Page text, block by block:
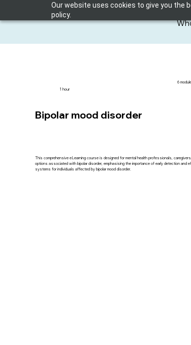
Our website uses cookies to give you the
policy.
1 hour
6
Bipolar mood disorder
This comprehensive eLearning course is designed for mental health professionals,
options associated with bipolar disorder, emphasising the importance of early detection and
systems for individuals affected by bipolar mood disorder.